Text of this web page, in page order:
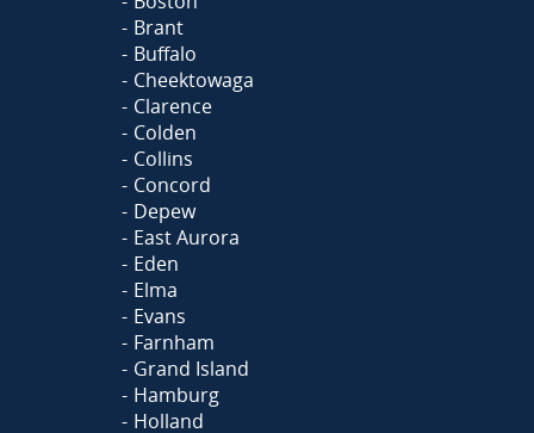
Brant
Buffalo
Cheektowaga
Clarence
Colden
Collins
Concord
Depew
East Aurora
Eden
Elma
Evans
Farnham
Grand Island
Hamburg
Holland